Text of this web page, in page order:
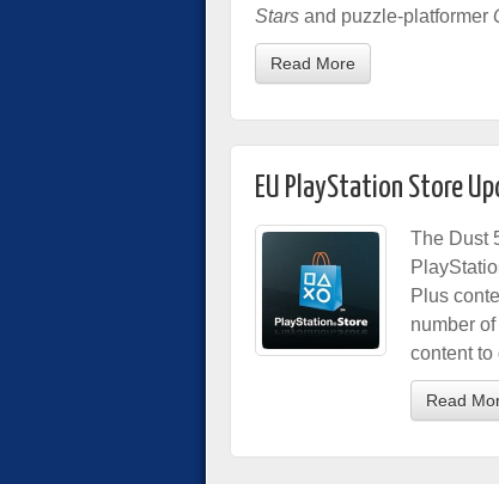
Stars and puzzle-platformer
Read More
EU PlayStation Store
The Dust
Plus
number
content to
Read